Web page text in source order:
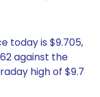
today is $9.705,
against the
high of $9.7